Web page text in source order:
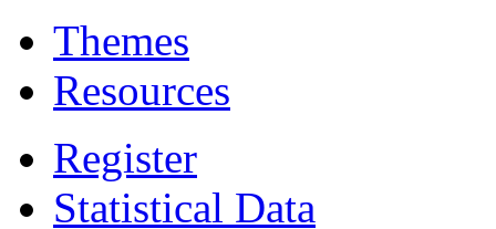
Themes
Resources
Register
Statistical Data